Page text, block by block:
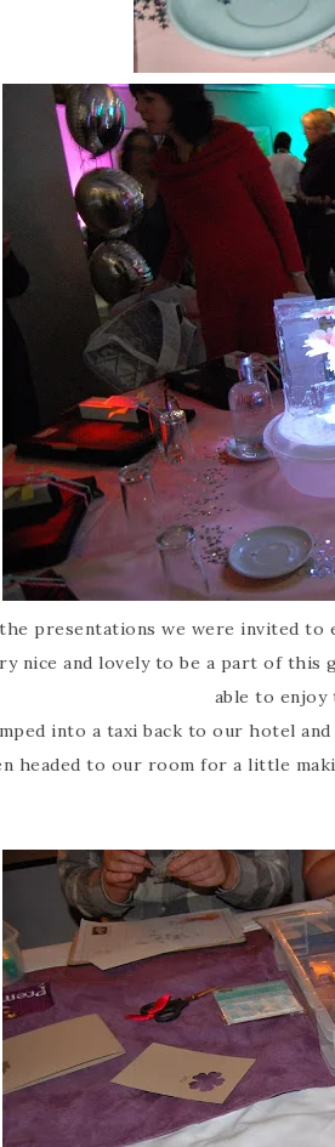
presentations we were invited to
nice and lovely to be a part of
able to enjoy
into a taxi back to our hotel
headed to our room for a little